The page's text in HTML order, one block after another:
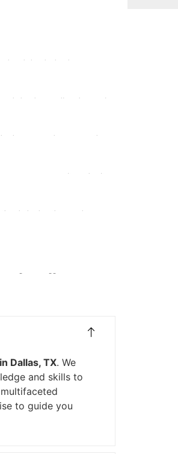
the experience to
defense strategy, ensuring
or other corporate
assist you in gathering
receive the compensation
Legal
Dallas, TX. We
and skills to
to guide you